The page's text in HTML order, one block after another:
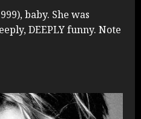
baby. She was
DEEPLY funny. Note